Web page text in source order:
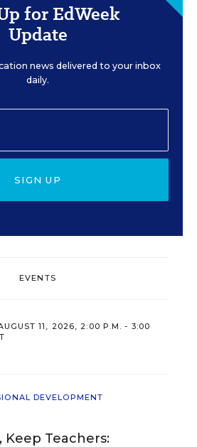
for EdWeek
Update
news delivered to your inbox
daily.
SIGN UP
EVENTS
11, 2026, 2:00 P.M. - 3:00
DEVELOPMENT
Keep Teachers: